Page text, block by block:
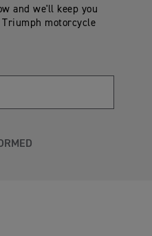
and we'll keep you
motorcycle